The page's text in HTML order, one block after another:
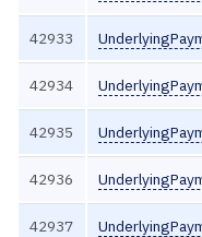
42933
42934
42935
42936
42937